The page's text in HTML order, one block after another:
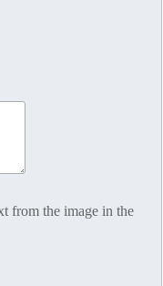
from the image in the